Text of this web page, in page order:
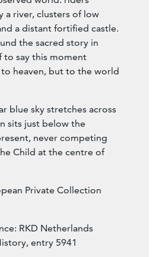
the landscape opens out
world: riders
a river, clusters of low
a distant fortified castle.
the sacred story in
say this moment
heaven, but to the world
blue sky stretches across
sits just below the
never competing
Child at the centre of
Private Collection